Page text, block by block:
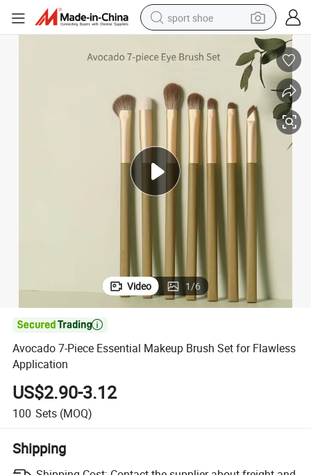
sport shoe
electric motorcycle
powder
pullover hoody
basketball shoe
wheel loader
electric tricycle
Video 1/6

Avocado 7-Piece Essential Makeup Brush Set for Flawless
Application
US$2.90-3.12
100 Sets (MOQ)
Shipping